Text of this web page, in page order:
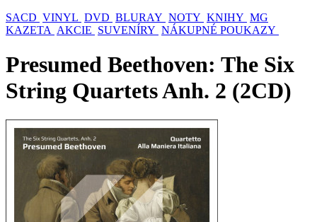
SACD VINYL DVD BLURAY NOTY KNIHY MG
KAZETA AKCIE SUVENÍRY NÁKUPNÉ POUKAZY
Presumed Beethoven: The Six
String Quartets Anh. 2 (2CD)